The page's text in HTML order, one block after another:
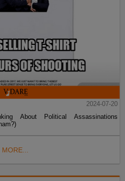
2024-07-20
About Political Assassinations
MORE...